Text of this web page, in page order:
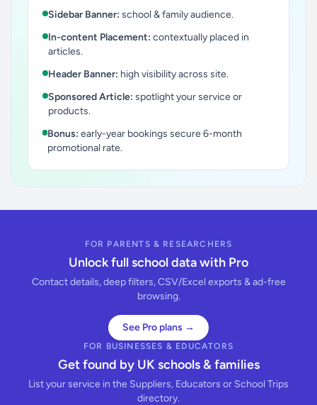
Sidebar Banner: school & family audience.
In-content Placement: contextually placed in
articles.
Header Banner: high visibility across site.
Sponsored Article: spotlight your service or
products.
Bonus: early-year bookings secure 6-month
promotional rate.
FOR PARENTS & RESEARCHERS
Unlock full school data with Pro
Contact details, deep filters, CSV/Excel exports & ad-free
browsing.
See Pro plans →
FOR BUSINESSES & EDUCATORS
Get found by UK schools & families
List your service in the Suppliers, Educators or School Trips
directory.